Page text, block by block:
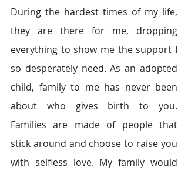
During the hardest times of my life,
they are there for me, dropping
everything to show me the support I
so desperately need. As an adopted
child, family to me has never been
about who gives birth to you.
Families are made of people that
stick around and choose to raise you
with selfless love. My family would